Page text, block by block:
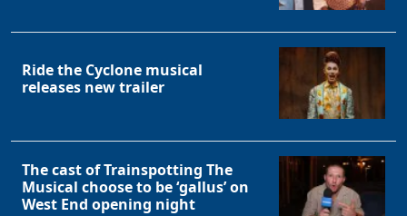
Ride the Cyclone musical
releases new trailer
The cast of Trainspotting The
Musical choose to be ‘gallus’ on
West End opening night